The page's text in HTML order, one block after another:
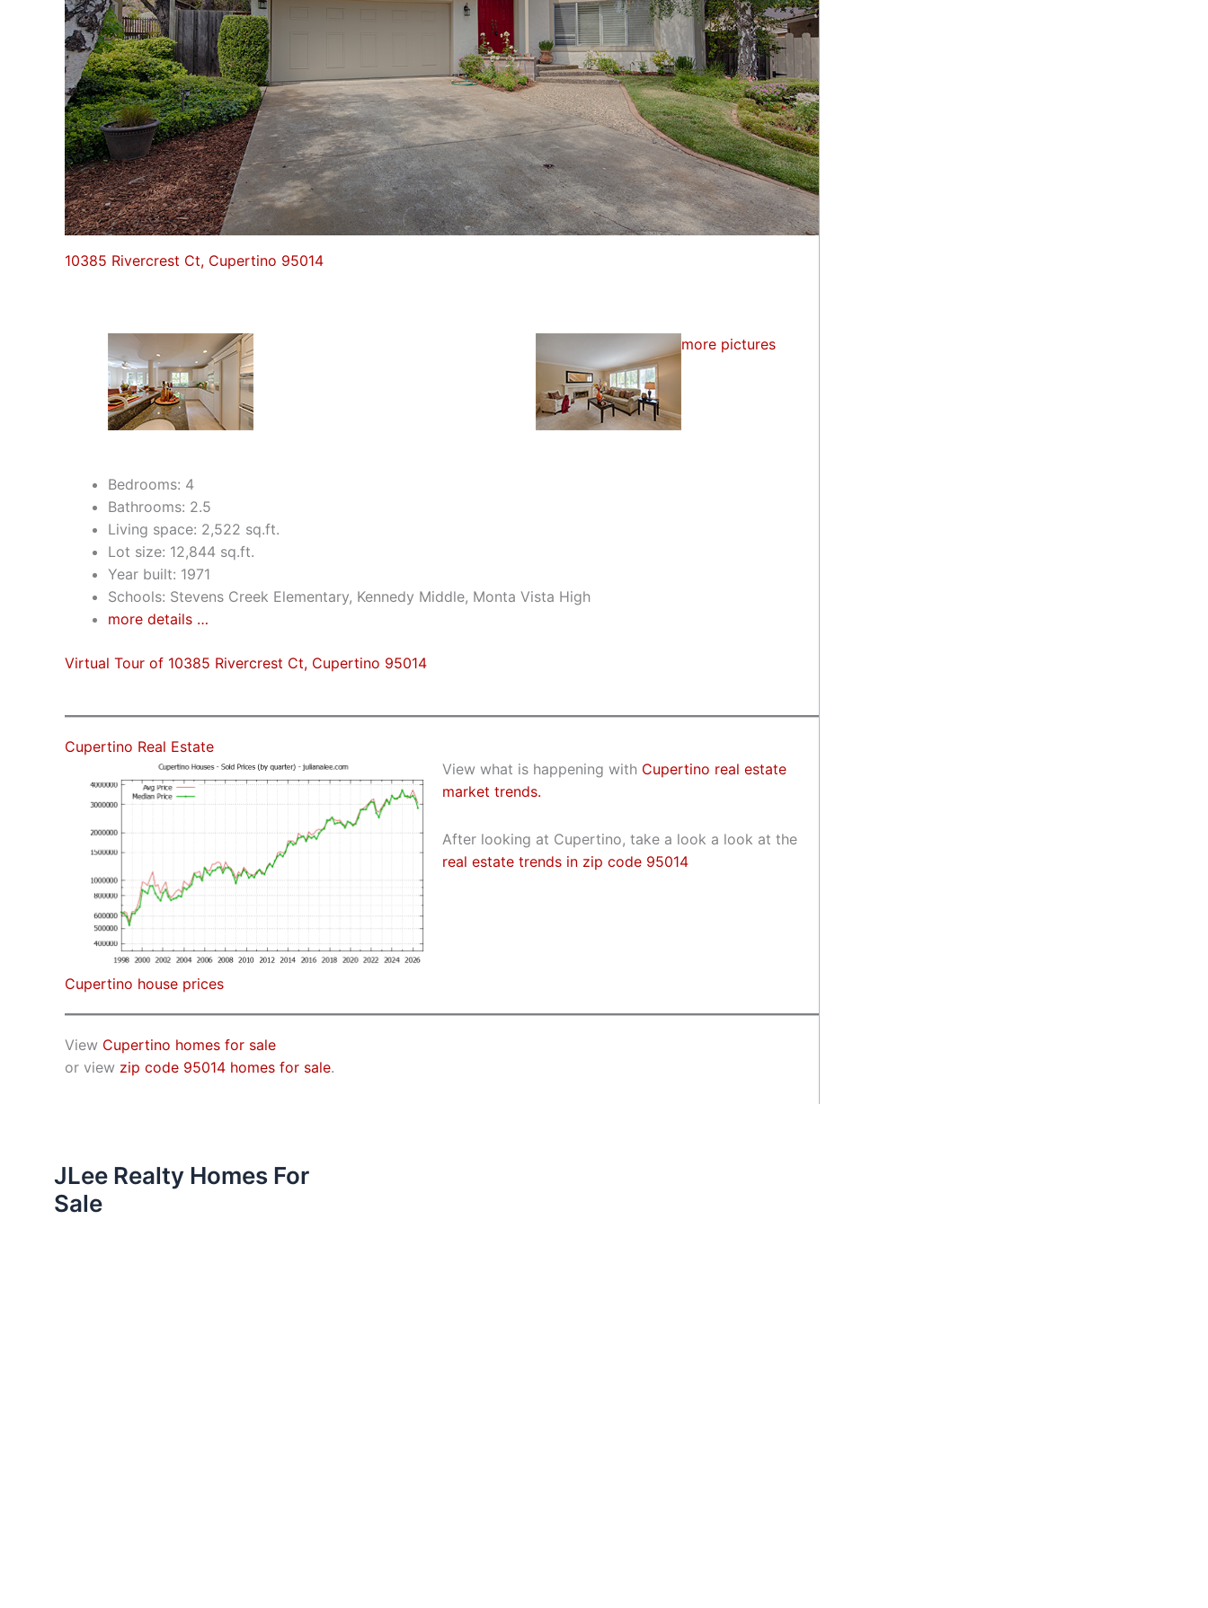
10385 Rivercrest Ct, Cupertino 95014
more pictures
Bedrooms: 4
Bathrooms: 2.5
Living space: 2,522 sq.ft.
Lot size: 12,844 sq.ft.
Year built: 1971
Schools: Stevens Creek Elementary, Kennedy Middle, Monta Vista High
more details …
Virtual Tour of 10385 Rivercrest Ct, Cupertino 95014
Cupertino Real Estate
Cupertino house prices
View what is happening with Cupertino real estate
market trends.
After looking at Cupertino, take a look a look at the
real estate trends in zip code 95014
View Cupertino homes for sale
or view zip code 95014 homes for sale.
JLee Realty Homes For
Sale